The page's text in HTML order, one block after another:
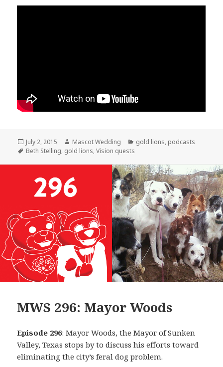
Posted
on
July 2, 2015 Author
Mascot Wedding Categories
gold lions, podcasts
Tags
Beth Stelling, gold lions,Vision quests
MWS 296: Mayor Woods
Episode 296: Mayor Woods, the Mayor of Sunken
Valley, Texas stops by to discuss his efforts toward
eliminating the city’s feral dog problem.